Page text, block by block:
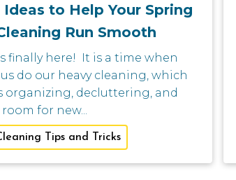
Ideas to Help Your Spring
Run Smooth
finally here! It is a time when
do our heavy cleaning, which
organizing, decluttering, and
for new...
Tips and Tricks